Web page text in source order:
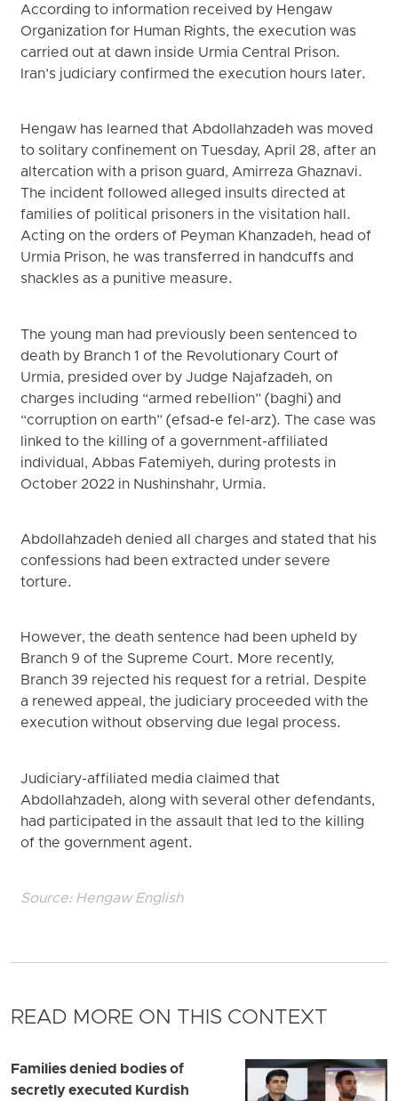
According to information received by Hengaw
Organization for Human Rights, the execution was
carried out at dawn inside Urmia Central Prison.
Iran’s judiciary confirmed the execution hours later.
Hengaw has learned that Abdollahzadeh was moved
to solitary confinement on Tuesday, April 28, after an
altercation with a prison guard, Amirreza Ghaznavi.
The incident followed alleged insults directed at
families of political prisoners in the visitation hall.
Acting on the orders of Peyman Khanzadeh, head of
Urmia Prison, he was transferred in handcuffs and
shackles as a punitive measure.
The young man had previously been sentenced to
death by Branch 1 of the Revolutionary Court of
Urmia, presided over by Judge Najafzadeh, on
charges including “armed rebellion” (baghi) and
“corruption on earth” (efsad-e fel-arz). The case was
linked to the killing of a government-affiliated
individual, Abbas Fatemiyeh, during protests in
October 2022 in Nushinshahr, Urmia.
Abdollahzadeh denied all charges and stated that his
confessions had been extracted under severe
torture.
However, the death sentence had been upheld by
Branch 9 of the Supreme Court. More recently,
Branch 39 rejected his request for a retrial. Despite
a renewed appeal, the judiciary proceeded with the
execution without observing due legal process.
Judiciary-affiliated media claimed that
Abdollahzadeh, along with several other defendants,
had participated in the assault that led to the killing
of the government agent.
Source: Hengaw English
READ MORE ON THIS CONTEXT
Families denied bodies of
secretly executed Kurdish